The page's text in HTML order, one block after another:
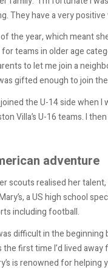
They have a very
the year, which meant
teams in older age
to let me join a
gifted enough to join
the U-14 side when
Villa’s U-16 teams. I
adventure
scouts realised her
a US high school
including football.
difficult in the beginning
the first time I’d lived
is renowned for helping